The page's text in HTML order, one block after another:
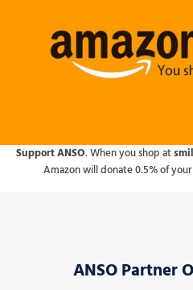
Support ANSO. When you shop at
Amazon will donate 0.5% of
ANSO Partner